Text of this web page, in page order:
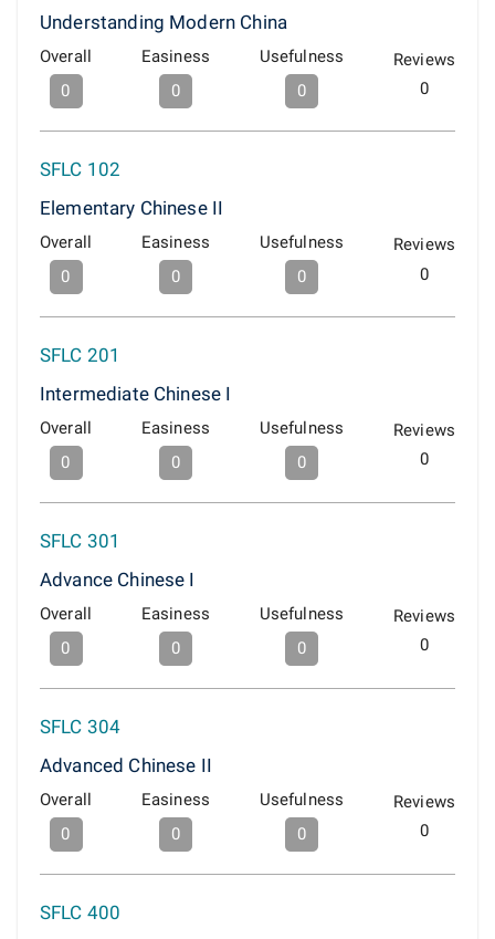
Understanding Modern China
Overall
0
Easiness
0
Usefulness
0
Reviews
0
SFLC 102
Elementary Chinese II
Overall
0
Easiness
0
Usefulness
0
Reviews
0
SFLC 201
Intermediate Chinese I
Overall
0
Easiness
0
Usefulness
0
Reviews
0
SFLC 301
Advance Chinese I
Overall
0
Easiness
0
Usefulness
0
Reviews
0
SFLC 304
Advanced Chinese II
Overall
0
Easiness
0
Usefulness
0
Reviews
0
SFLC 400